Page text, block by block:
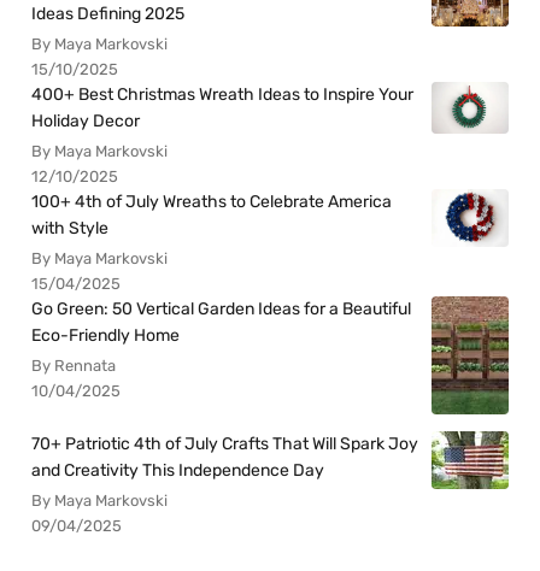
Ideas Defining 2025
By Maya Markovski
15/10/2025
400+ Best Christmas Wreath Ideas to Inspire Your
Holiday Decor
By Maya Markovski
12/10/2025
100+ 4th of July Wreaths to Celebrate America
with Style
By Maya Markovski
15/04/2025
Go Green: 50 Vertical Garden Ideas for a Beautiful
Eco-Friendly Home
By Rennata
10/04/2025
70+ Patriotic 4th of July Crafts That Will Spark Joy
and Creativity This Independence Day
By Maya Markovski
09/04/2025